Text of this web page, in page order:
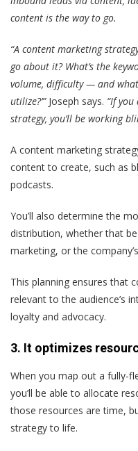
content is the way to go.
“A content marketing
go about it? What’s the
volume, difficulty — and
utilize?’” Joseph says. “If
strategy, you’ll be working
A content marketing
content to create, such as
podcasts.
You’ll also determine the
distribution, whether that
marketing, or the
This planning ensures that
relevant to the audience’s
loyalty and advocacy.
3. It optimizes
When you map out a fully-
you’ll be able to allocate
those resources are time,
strategy to life.